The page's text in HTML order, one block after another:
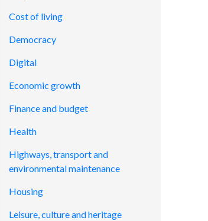
Cost of living
Democracy
Digital
Economic growth
Finance and budget
Health
Highways, transport and
environmental maintenance
Housing
Leisure, culture and heritage